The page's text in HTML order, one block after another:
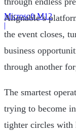
Microsoft M12
|
Alignable’s
the event closes,
business
through another
The smartest
trying to become
tighter circles with